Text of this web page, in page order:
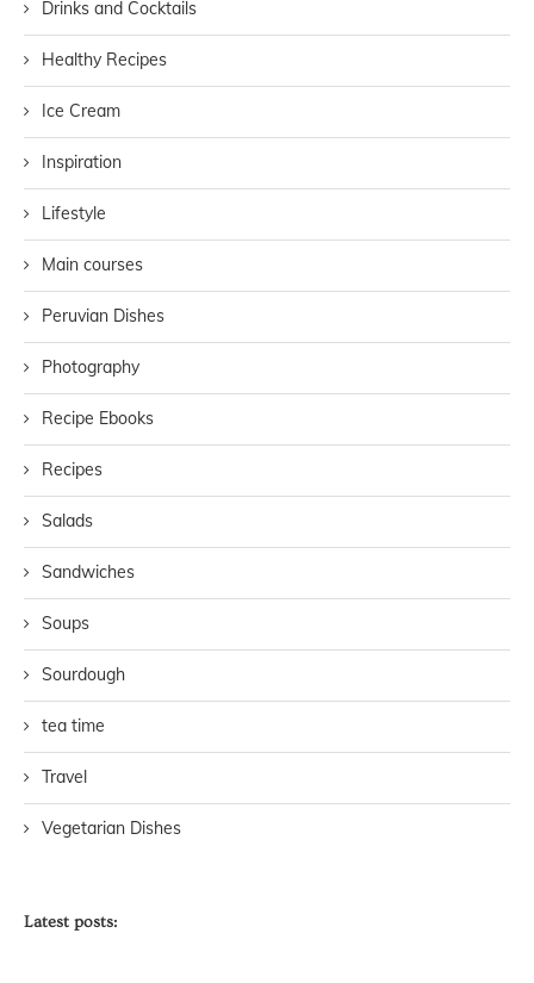
Drinks and Cocktails
Healthy Recipes
Ice Cream
Inspiration
Lifestyle
Main courses
Peruvian Dishes
Photography
Recipe Ebooks
Recipes
Salads
Sandwiches
Soups
Sourdough
tea time
Travel
Vegetarian Dishes
Latest posts: